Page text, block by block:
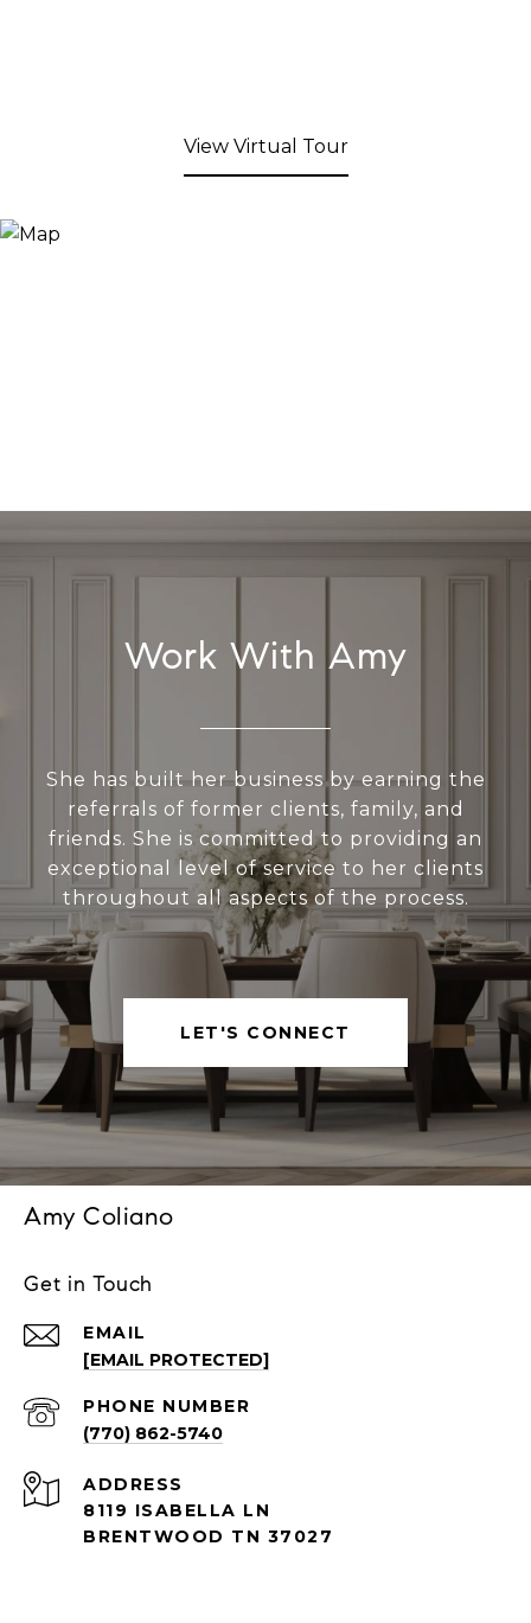
View Virtual Tour
Work With Amy
She has built her business by earning the
referrals of former clients, family, and
friends. She is committed to providing an
exceptional level of service to her clients
throughout all aspects of the process.
LET'S CONNECT
Amy Coliano
Get in Touch
EMAIL
[EMAIL PROTECTED]
PHONE NUMBER
(770) 862-5740
ADDRESS
8119 ISABELLA LN
BRENTWOOD TN 37027